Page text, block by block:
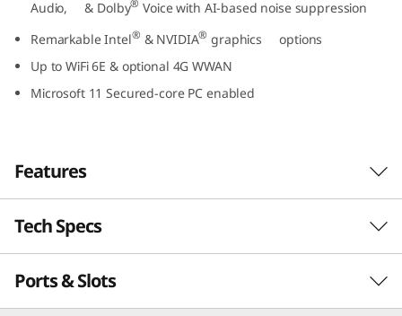
Audio, & Dolby® Voice with AI-based noise suppression
Remarkable Intel® & NVIDIA® graphics options
Up to WiFi 6E & optional 4G WWAN
Microsoft 11 Secured-core PC enabled
Features
Business-class performance
The Lenovo ThinkPad L15 Gen 4 laptop inspires
productivity. Powered by Intel vPro
®
Tech Specs
PERFORMANCE
Ports & Slots